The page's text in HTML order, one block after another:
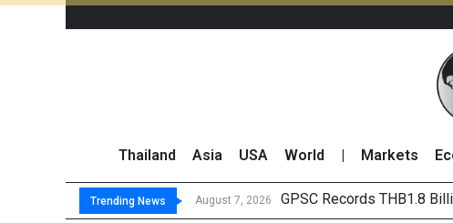
Thailand Asia USA World Markets
Trending News August 7, 2026 Top 30 Short-
Top 30 BUY/SELL Thai
Deloitte Survey Shows